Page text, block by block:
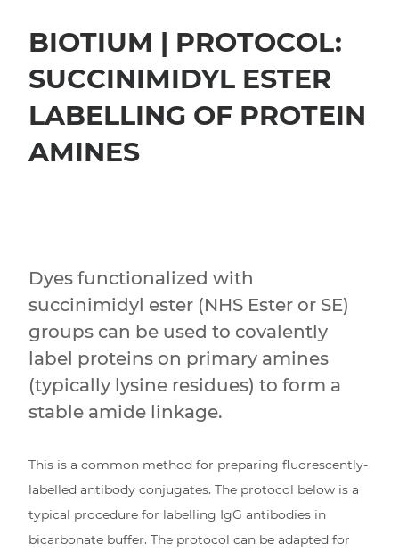
BIOTIUM | PROTOCOL:
SUCCINIMIDYL ESTER
LABELLING OF PROTEIN
AMINES
Dyes functionalized with
succinimidyl ester (NHS Ester or SE)
groups can be used to covalently
label proteins on primary amines
(typically lysine residues) to form a
stable amide linkage.
This is a common method for preparing fluorescently-
labelled antibody conjugates. The protocol below is a
typical procedure for labelling IgG antibodies in
bicarbonate buffer. The protocol can be adapted for